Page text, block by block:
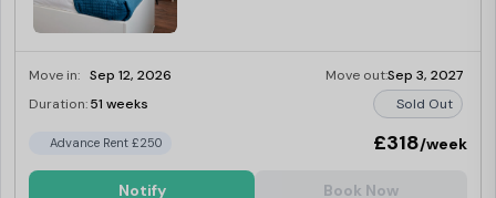
Move in: Sep 12, 2026 Move out:Sep 3, 2027
Duration:51 weeks Sold Out
Advance Rent £250 £318/week
Notify Book Now